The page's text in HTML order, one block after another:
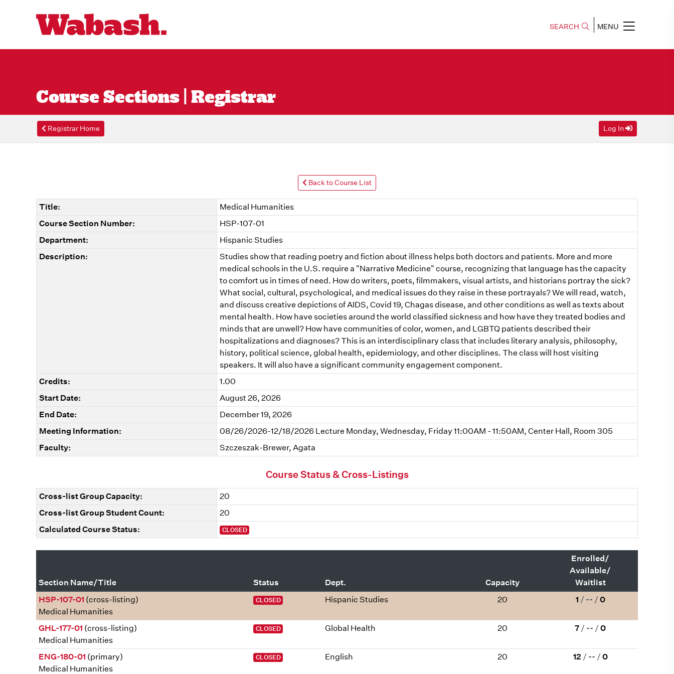
SEARCH MENU
Course Sections | Registrar
Registrar Home Log In
Back to Course List
Title:
Medical Humanities
Course Section Number:
HSP-107-01
Department:
Hispanic Studies
Description:
Studies show that reading poetry and fiction about illness helps both doctors and patients. More and more
medical schools in the U.S. require a "Narrative Medicine" course, recognizing that language has the capacity
to comfort us in times of need. How do writers, poets, filmmakers, visual artists, and historians portray the sick?
What social, cultural, psychological, and medical issues do they raise in these portrayals? We will read, watch,
and discuss creative depictions of AIDS, Covid 19, Chagas disease, and other conditions as well as texts about
mental health. How have societies around the world classified sickness and how have they treated bodies and
minds that are unwell? How have communities of color, women, and LGBTQ patients described their
hospitalizations and diagnoses? This is an interdisciplinary class that includes literary analysis, philosophy,
history, political science, global health, epidemiology, and other disciplines. The class will host visiting
speakers. It will also have a significant community engagement component.
Credits:
1.00
Start Date:
August 26, 2026
End Date:
December 19, 2026
Meeting Information:
08/26/2026-12/18/2026 Lecture Monday, Wednesday, Friday 11:00AM - 11:50AM, Center Hall, Room 305
Faculty:
Szczeszak-Brewer, Agata
Course Status & Cross-Listings
Cross-list Group Capacity:
20
Cross-list Group Student Count:
20
Calculated Course Status:
CLOSED
Section Name/Title Status Dept. Capacity
Enrolled/
Available/
Waitlist
HSP-107-01 (cross-listing)
Medical Humanities
CLOSED Hispanic Studies 20 1 / -- / 0
GHL-177-01 (cross-listing)
Medical Humanities
CLOSED Global Health 20 7 / -- /0
ENG-180-01 (primary)
Medical Humanities
CLOSED English 20 12 / -- /0